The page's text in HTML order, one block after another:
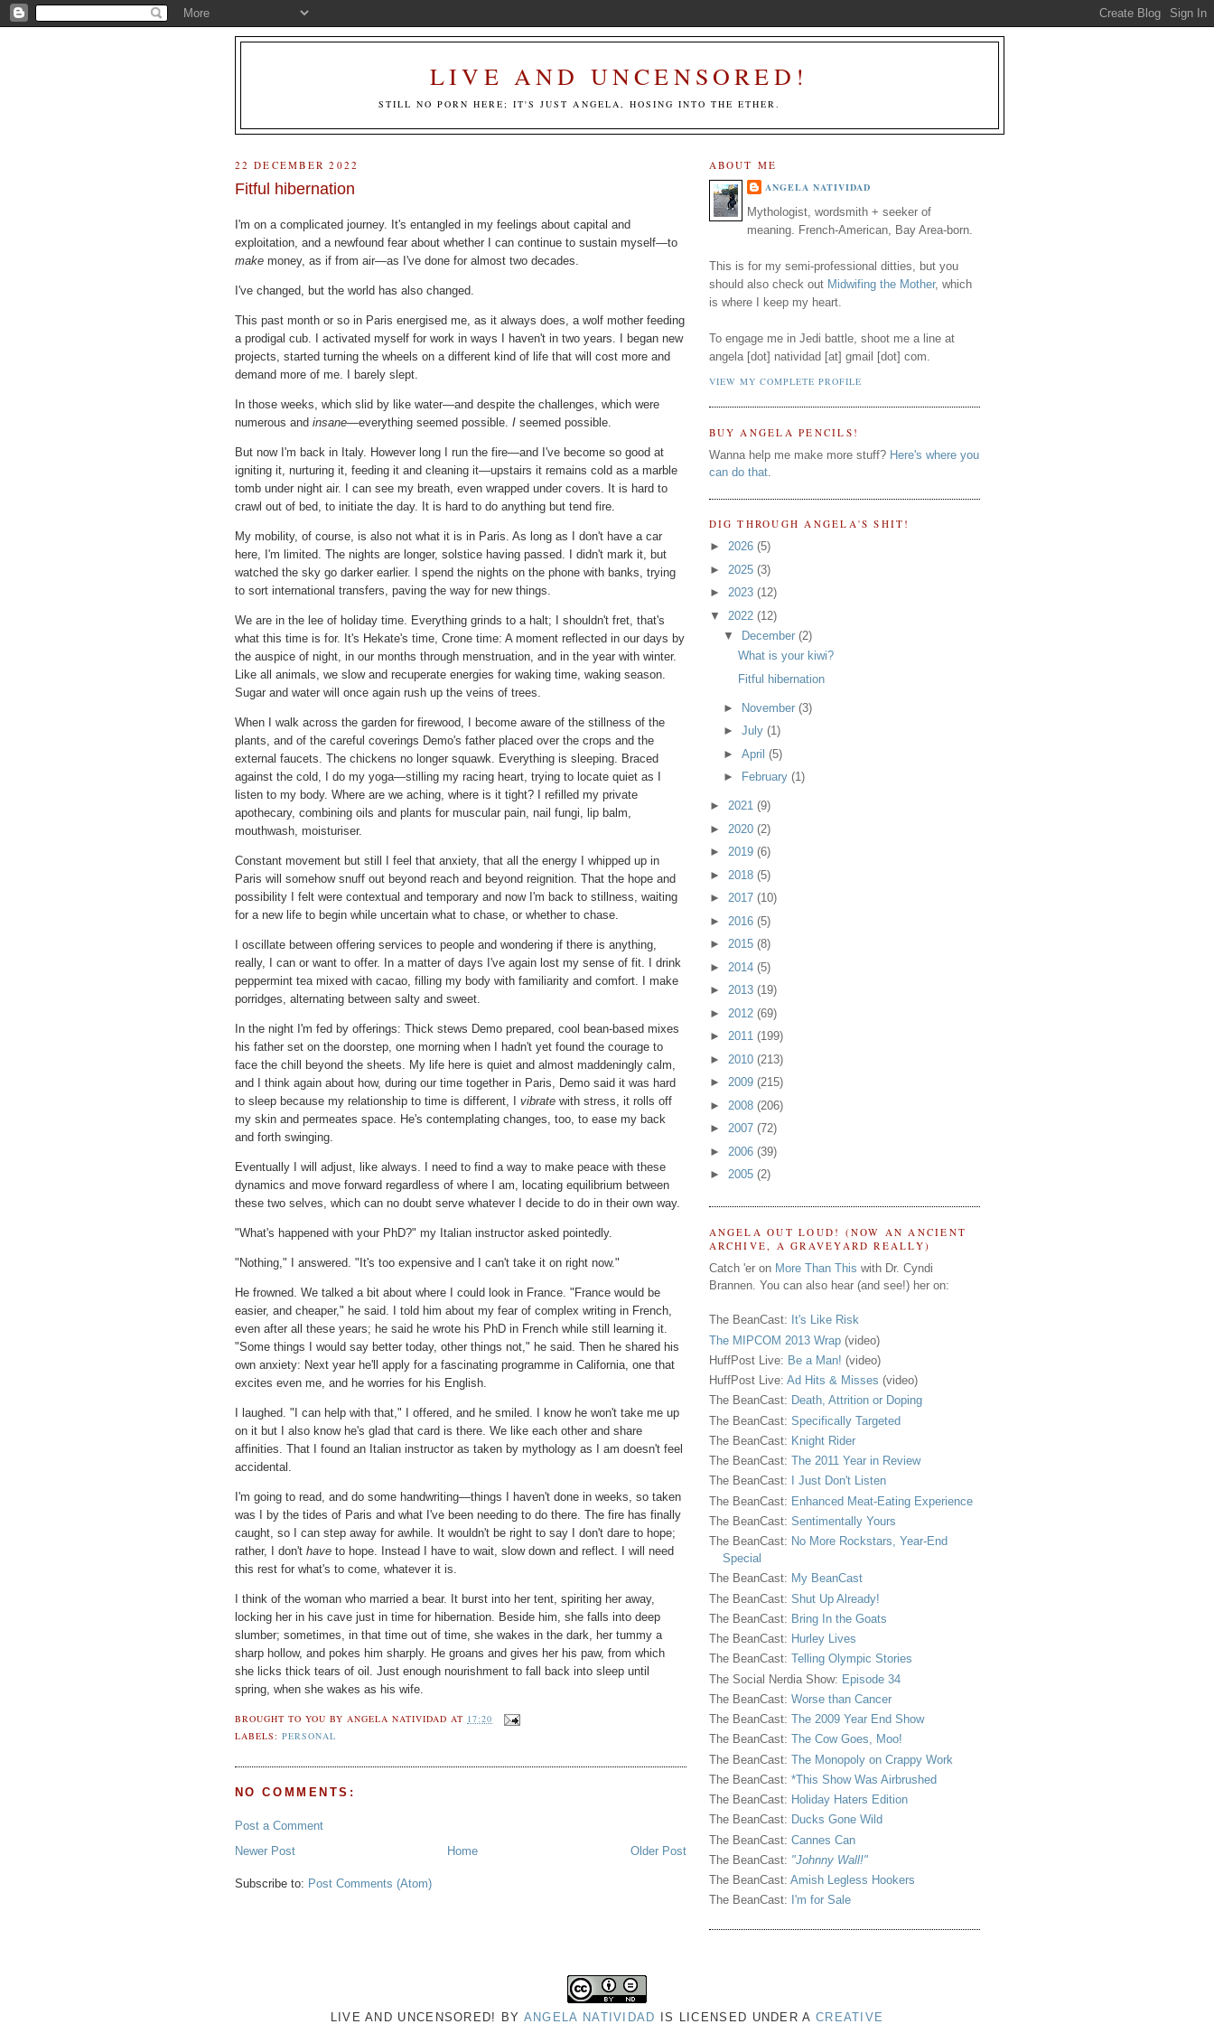
LIVE AND UNCENSORED!
STILL NO PORN HERE; IT'S JUST ANGELA, HOSING INTO THE ETHER.
22 DECEMBER 2022
Fitful hibernation
I'm on a complicated journey. It's entangled in my feelings about capital and
exploitation, and a newfound fear about whether I can continue to sustain myself—to
make money, as if from air—as I've done for almost two decades.
I've changed, but the world has also changed.
This past month or so in Paris energised me, as it always does, a wolf mother feeding
a prodigal cub. I activated myself for work in ways I haven't in two years. I began new
projects, started turning the wheels on a different kind of life that will cost more and
demand more of me. I barely slept.
In those weeks, which slid by like water—and despite the challenges, which were
numerous and insane—everything seemed possible. I seemed possible.
But now I'm back in Italy. However long I run the fire—and I've become so good at
igniting it, nurturing it, feeding it and cleaning it—upstairs it remains cold as a marble
tomb under night air. I can see my breath, even wrapped under covers. It is hard to
crawl out of bed, to initiate the day. It is hard to do anything but tend fire.
My mobility, of course, is also not what it is in Paris. As long as I don't have a car
here, I'm limited. The nights are longer, solstice having passed. I didn't mark it, but
watched the sky go darker earlier. I spend the nights on the phone with banks, trying
to sort international transfers, paving the way for new things.
We are in the lee of holiday time. Everything grinds to a halt; I shouldn't fret, that's
what this time is for. It's Hekate's time, Crone time: A moment reflected in our days by
the auspice of night, in our months through menstruation, and in the year with winter.
Like all animals, we slow and recuperate energies for waking time, waking season.
Sugar and water will once again rush up the veins of trees.
When I walk across the garden for firewood, I become aware of the stillness of the
plants, and of the careful coverings Demo's father placed over the crops and the
external faucets. The chickens no longer squawk. Everything is sleeping. Braced
against the cold, I do my yoga—stilling my racing heart, trying to locate quiet as I
listen to my body. Where are we aching, where is it tight? I refilled my private
apothecary, combining oils and plants for muscular pain, nail fungi, lip balm,
mouthwash, moisturiser.
Constant movement but still I feel that anxiety, that all the energy I whipped up in
Paris will somehow snuff out beyond reach and beyond reignition. That the hope and
possibility I felt were contextual and temporary and now I'm back to stillness, waiting
for a new life to begin while uncertain what to chase, or whether to chase.
I oscillate between offering services to people and wondering if there is anything,
really, I can or want to offer. In a matter of days I've again lost my sense of fit. I drink
peppermint tea mixed with cacao, filling my body with familiarity and comfort. I make
porridges, alternating between salty and sweet.
In the night I'm fed by offerings: Thick stews Demo prepared, cool bean-based mixes
his father set on the doorstep, one morning when I hadn't yet found the courage to
face the chill beyond the sheets. My life here is quiet and almost maddeningly calm,
and I think again about how, during our time together in Paris, Demo said it was hard
to sleep because my relationship to time is different, I vibrate with stress, it rolls off
my skin and permeates space. He's contemplating changes, too, to ease my back
and forth swinging.
Eventually I will adjust, like always. I need to find a way to make peace with these
dynamics and move forward regardless of where I am, locating equilibrium between
these two selves, which can no doubt serve whatever I decide to do in their own way.
"What's happened with your PhD?" my Italian instructor asked pointedly.
"Nothing," I answered. "It's too expensive and I can't take it on right now."
He frowned. We talked a bit about where I could look in France. "France would be
easier, and cheaper," he said. I told him about my fear of complex writing in French,
even after all these years; he said he wrote his PhD in French while still learning it.
"Some things I would say better today, other things not," he said. Then he shared his
own anxiety: Next year he'll apply for a fascinating programme in California, one that
excites even me, and he worries for his English.
I laughed. "I can help with that," I offered, and he smiled. I know he won't take me up
on it but I also know he's glad that card is there. We like each other and share
affinities. That I found an Italian instructor as taken by mythology as I am doesn't feel
accidental.
I'm going to read, and do some handwriting—things I haven't done in weeks, so taken
was I by the tides of Paris and what I've been needing to do there. The fire has finally
caught, so I can step away for awhile. It wouldn't be right to say I don't dare to hope;
rather, I don't have to hope. Instead I have to wait, slow down and reflect. I will need
this rest for what's to come, whatever it is.
I think of the woman who married a bear. It burst into her tent, spiriting her away,
locking her in his cave just in time for hibernation. Beside him, she falls into deep
slumber; sometimes, in that time out of time, she wakes in the dark, her tummy a
sharp hollow, and pokes him sharply. He groans and gives her his paw, from which
she licks thick tears of oil. Just enough nourishment to fall back into sleep until
spring, when she wakes as his wife.
BROUGHT TO YOU BY ANGELA NATIVIDAD AT 17:20
LABELS: PERSONAL
NO COMMENTS:
Post a Comment
Newer Post
Older Post
Home
Subscribe to: Post Comments (Atom)
ABOUT ME
ANGELA NATIVIDAD
Mythologist, wordsmith + seeker of
meaning. French-American, Bay Area-born.
This is for my semi-professional ditties, but you
should also check out Midwifing the Mother, which
is where I keep my heart.
To engage me in Jedi battle, shoot me a line at
angela [dot] natividad [at] gmail [dot] com.
VIEW MY COMPLETE PROFILE
BUY ANGELA PENCILS!
Wanna help me make more stuff? Here's where you
can do that.
DIG THROUGH ANGELA'S SHIT!
► 2026 (5)
► 2025 (3)
► 2023 (12)
▼ 2022 (12)
▼
December(2)
What is your kiwi?
Fitful hibernation
► November(3)
►July(1)
►April(5)
►
February(1)
► 2021 (9)
► 2020 (2)
► 2019 (6)
► 2018 (5)
► 2017 (10)
► 2016 (5)
► 2015 (8)
► 2014 (5)
► 2013 (19)
► 2012 (69)
► 2011 (199)
► 2010 (213)
► 2009 (215)
► 2008 (206)
► 2007 (72)
► 2006 (39)
► 2005 (2)
ANGELA OUT LOUD! (NOW AN ANCIENT
ARCHIVE, A GRAVEYARD REALLY)
Catch 'er on More Than This with Dr. Cyndi
Brannen. You can also hear (and see!) her on:
The BeanCast: It's Like Risk
The MIPCOM 2013 Wrap(video)
HuffPost Live: Be a Man! (video)
HuffPost Live: Ad Hits & Misses (video)
The BeanCast: Death, Attrition or Doping
The BeanCast: Specifically Targeted
The BeanCast: Knight Rider
The BeanCast: The 2011 Year in Review
The BeanCast:
I Just Don't Listen
The BeanCast: Enhanced Meat-Eating Experience
The BeanCast: Sentimentally Yours
The BeanCast: No More Rockstars, Year-End
Special
The BeanCast: My BeanCast
The BeanCast: Shut Up Already!
The BeanCast: Bring In the Goats
The BeanCast: Hurley Lives
The BeanCast: Telling Olympic Stories
The Social Nerdia Show: Episode 34
The BeanCast: Worse than Cancer
The BeanCast: The 2009 Year End Show
The BeanCast: The Cow Goes, Moo!
The BeanCast: The Monopoly on Crappy Work
The BeanCast: *This Show Was Airbrushed
The BeanCast: Holiday Haters Edition
The BeanCast: Ducks Gone Wild
The BeanCast: Cannes Can
The BeanCast: "Johnny Wall!"
The BeanCast: Amish Legless Hookers
The BeanCast: I'm for Sale
LIVE AND UNCENSORED! BY ANGELA NATIVIDAD IS LICENSED UNDER A CREATIVE